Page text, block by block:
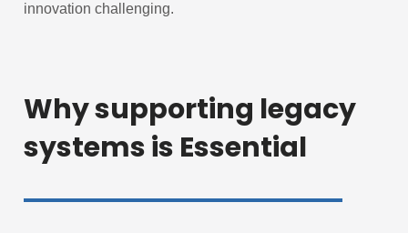
innovation challenging.
Why supporting legacy
systems is Essential